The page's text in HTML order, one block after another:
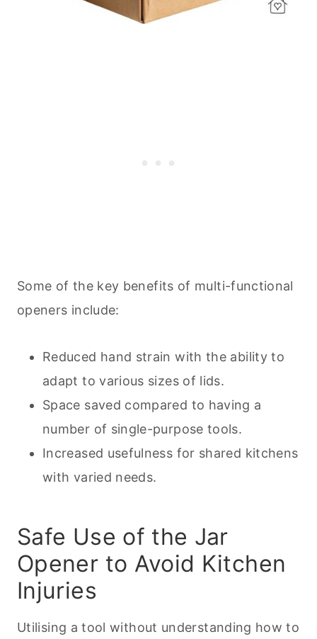
Some of the key benefits of multi-functional
openers include:
Reduced hand strain with the ability to
adapt to various sizes of lids.
Space saved compared to having a
number of single-purpose tools.
Increased usefulness for shared kitchens
with varied needs.
Safe Use of the Jar
Opener to Avoid Kitchen
Injuries
Utilising a tool without understanding how to